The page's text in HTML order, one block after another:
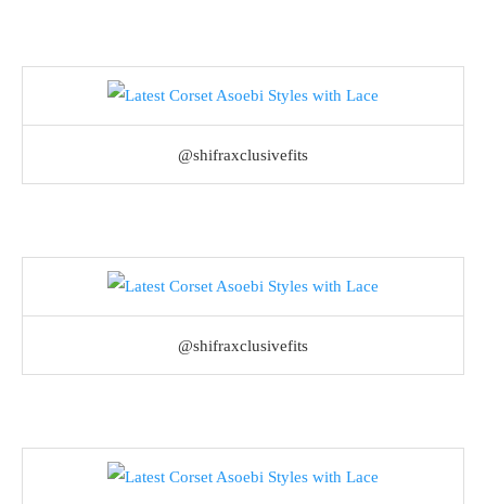
@shifraxclusivefits
@shifraxclusivefits